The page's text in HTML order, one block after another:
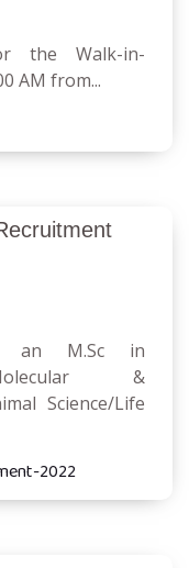
the Walk-in-
AM from...
an M.Sc in
Molecular &
Science/Life